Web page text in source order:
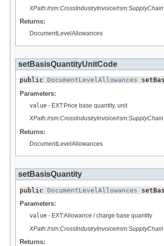
XPath:/rsm:CrossIndustryInvoice/
Returns:
DocumentLevelAllowances
setBasisQuantityUnitCode
public DocumentLevelAllowances
Parameters:
value - EXT:Price base quantity, unit
XPath:/rsm:CrossIndustryInvoice/
Returns:
DocumentLevelAllowances
setBasisQuantity
public DocumentLevelAllowances
Parameters:
value - EXT:Allowance / charge base quantity
XPath:/rsm:CrossIndustryInvoice/
Returns: